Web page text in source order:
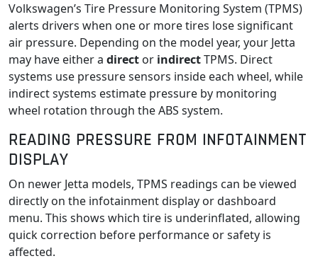
Volkswagen’s Tire Pressure Monitoring System (TPMS)
alerts drivers when one or more tires lose significant
air pressure. Depending on the model year, your Jetta
may have either a direct or indirectTPMS. Direct
systems use pressure sensors inside each wheel, while
indirect systems estimate pressure by monitoring
wheel rotation through the ABS system.
READING PRESSURE FROM INFOTAINMENT
DISPLAY
On newer Jetta models, TPMS readings can be viewed
directly on the infotainment display or dashboard
menu. This shows which tire is underinflated, allowing
quick correction before performance or safety is
affected.